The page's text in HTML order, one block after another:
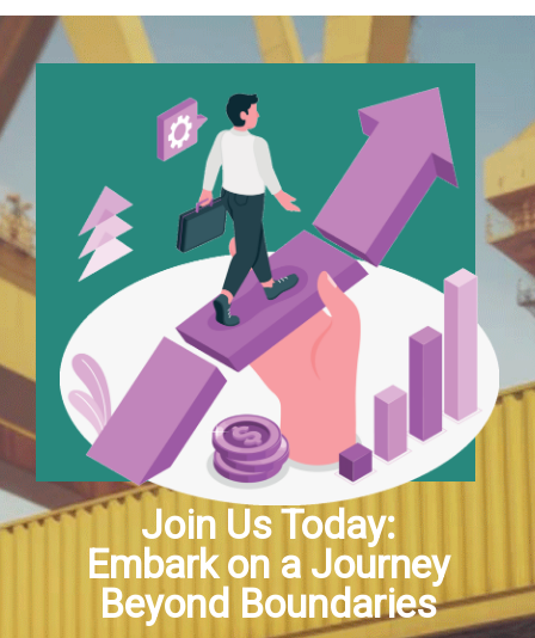
Join Us Today:
Embark on a Journey
Beyond Boundaries